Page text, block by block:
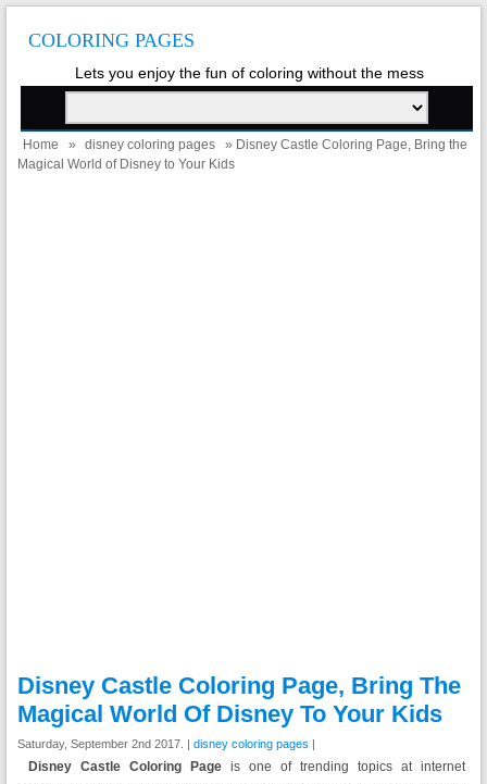
COLORING PAGES
Lets you enjoy the fun of coloring without the mess
Home » disney coloring pages
» Disney Castle Coloring Page, Bring the
Magical World of Disney to Your Kids
Disney Castle Coloring Page, Bring The
Magical World Of Disney To Your Kids
Saturday, September 2nd 2017. | disney coloring pages |
Disney Castle Coloring Pageis one of trending topics at internet